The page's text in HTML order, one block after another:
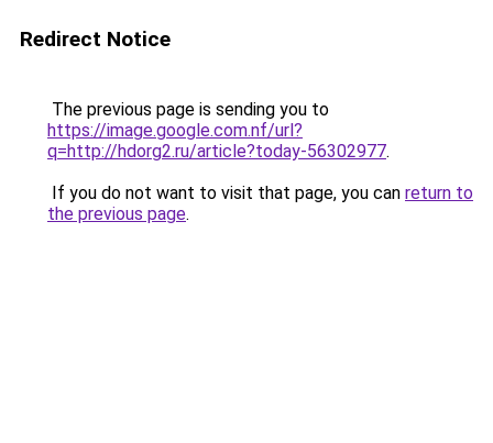
Redirect Notice
The previous page is sending you to
https://image.google.com.nf/url?
q=http://hdorg2.ru/article?today-56302977.
If you do not want to visit that page, you can return to
the previous page.